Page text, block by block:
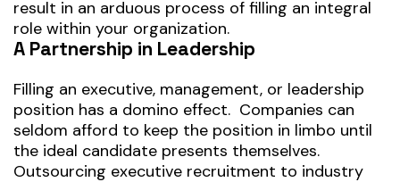
result in an arduous process of filling an integral
role within your organization.
A Partnership in Leadership
Filling an executive, management, or leadership
position has a domino effect. Companies can
seldom afford to keep the position in limbo until
the ideal candidate presents themselves.
Outsourcing executive recruitment to industry